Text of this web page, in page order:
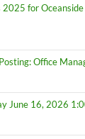
for
Office
June 16, 2026